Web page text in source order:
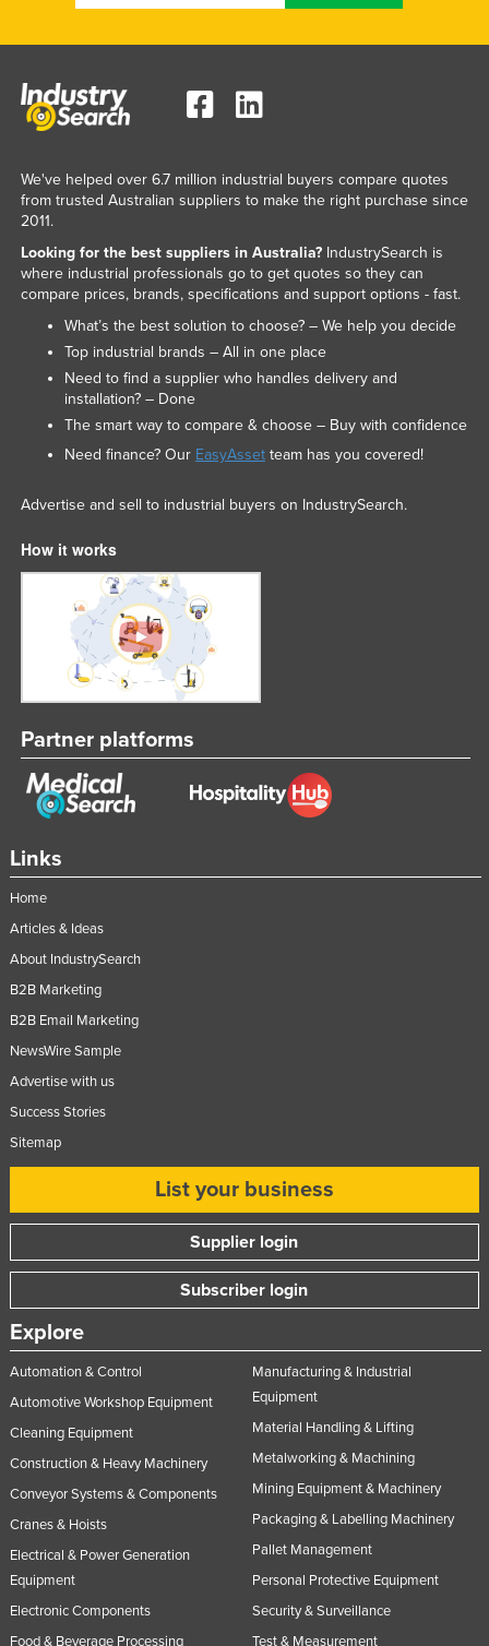
Links
Home
Articles & Ideas
About IndustrySearch
B2B Marketing
B2B Email Marketing
NewsWire Sample
Advertise with us
Success Stories
Sitemap
List your business
Supplier login
Subscriber login
Explore
Automation & Control
Automotive Workshop Equipment
Cleaning Equipment
Construction & Heavy Machinery
Conveyor Systems & Components
Cranes & Hoists
Electrical & Power Generation
Equipment
Electronic Components
Food & Beverage Processing
Manufacturing & Industrial
Equipment
Material Handling & Lifting
Metalworking & Machining
Mining Equipment & Machinery
Packaging & Labelling Machinery
Pallet Management
Personal Protective Equipment
Security & Surveillance
Test & Measurement
We've helped over 6.7 million industrial buyers compare quotes
from trusted Australian suppliers to make the right purchase since
2011.
Looking for the best suppliers in Australia?IndustrySearch is
where industrial professionals go to get quotes so they can
compare prices, brands, specifications and support options - fast.
What’s the best solution to choose? – We help you decide
Top industrial brands – All in one place
Need to find a supplier who handles delivery and
installation? – Done
The smart way to compare & choose – Buy with confidence
Need finance? Our EasyAssetteam has you covered!
Advertise and sell to industrial buyers on IndustrySearch.
How it works
Partner platforms